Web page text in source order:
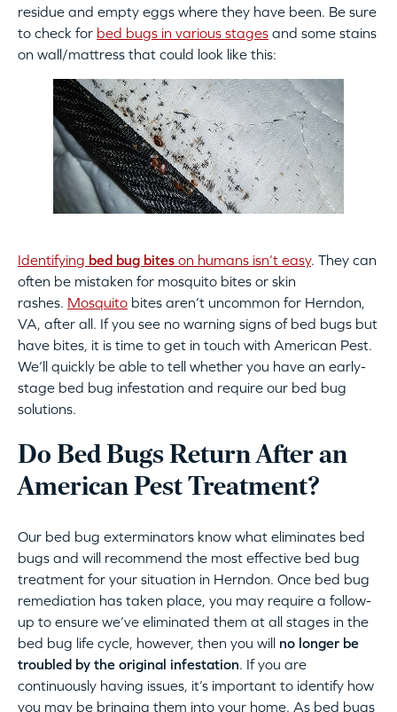
residue and empty eggs where they have been. Be sure
to check for bed bugs in various stages and some stains
on wall/mattress that could look like this:
Identifying bed bug bites on humans isn’t easy. They can
often be mistaken for mosquito bites or skin
rashes. Mosquito bites aren’t uncommon for Herndon,
VA, after all. If you see no warning signs of bed bugs but
have bites, it is time to get in touch with American Pest.
We’ll quickly be able to tell whether you have an early-
stage bed bug infestation and require our bed bug
solutions.
Do Bed Bugs Return After an
American Pest Treatment?
Our bed bug exterminators know what eliminates bed
bugs and will recommend the most effective bed bug
treatment for your situation in Herndon. Once bed bug
remediation has taken place, you may require a follow-
up to ensure we’ve eliminated them at all stages in the
bed bug life cycle, however, then you will no longer be
troubled by the original infestation. If you are
continuously having issues, it’s important to identify how
you may be bringing them into your home. As bed bugs